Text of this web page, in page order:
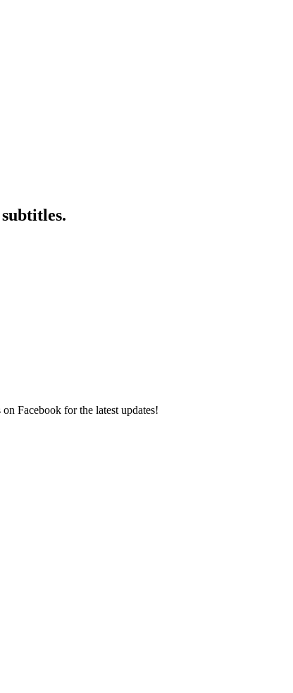
Facebook for the latest updates!